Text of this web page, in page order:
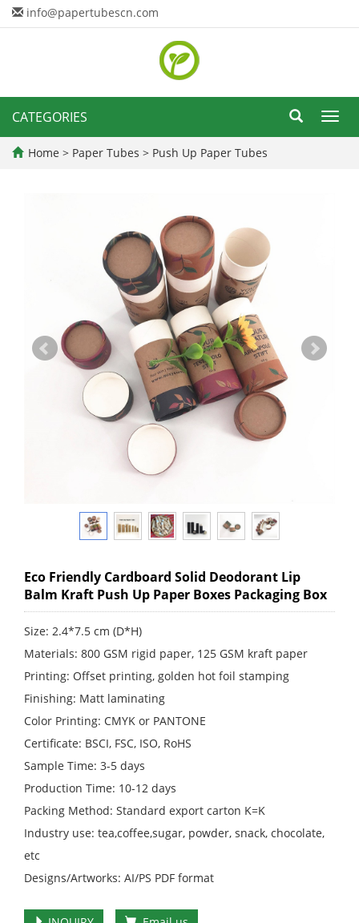
info@papertubescn.com
CATEGORIES
Home > Paper Tubes > Push Up Paper Tubes
Eco Friendly Cardboard Solid Deodorant Lip
Balm Kraft Push Up Paper Boxes Packaging Box
Size: 2.4*7.5 cm (D*H)
Materials: 800 GSM rigid paper, 125 GSM kraft paper
Printing: Offset printing, golden hot foil stamping
Finishing: Matt laminating
Color Printing: CMYK or PANTONE
Certificate: BSCI, FSC, ISO, RoHS
Sample Time: 3-5 days
Production Time: 10-12 days
Packing Method: Standard export carton K=K
Industry use: tea,coffee,sugar, powder, snack, chocolate,
etc
Designs/Artworks: AI/PS PDF format